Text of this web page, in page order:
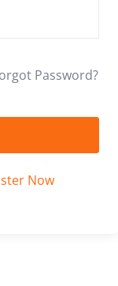
Password?
Now